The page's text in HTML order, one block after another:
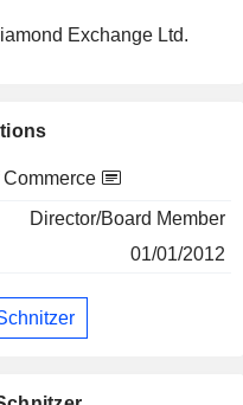
Exchange Ltd.
Director/Board Member
01/01/2012